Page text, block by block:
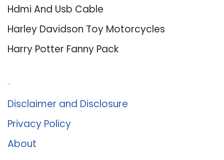
Hdmi And Usb Cable
Harley Davidson Toy Motorcycles
Harry Potter Fanny Pack
Disclaimer and Disclosure
Privacy Policy
About